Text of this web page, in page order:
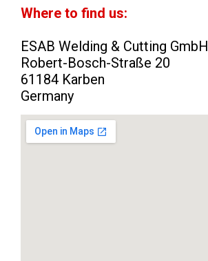
Where to find us:
ESAB Welding & Cutting GmbH
Robert-Bosch-Straße 20
61184 Karben
Germany